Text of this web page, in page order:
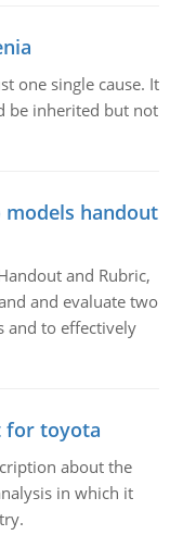
one single cause. It
be inherited but not
handout
and Rubric,
and evaluate two
and to effectively
for toyota
about the
in which it